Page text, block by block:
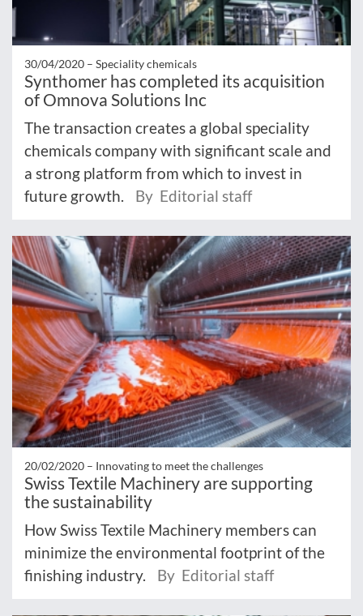
30/04/2020 – Speciality chemicals
Synthomer has completed its acquisition
of Omnova Solutions Inc
The transaction creates a global speciality
chemicals company with significant scale and
a strong platform from which to invest in
future growth.
By Editorial staff
20/02/2020 – Innovating to meet the challenges
Swiss Textile Machinery are supporting
the sustainability
How Swiss Textile Machinery members can
minimize the environmental footprint of the
finishing industry.
By Editorial staff